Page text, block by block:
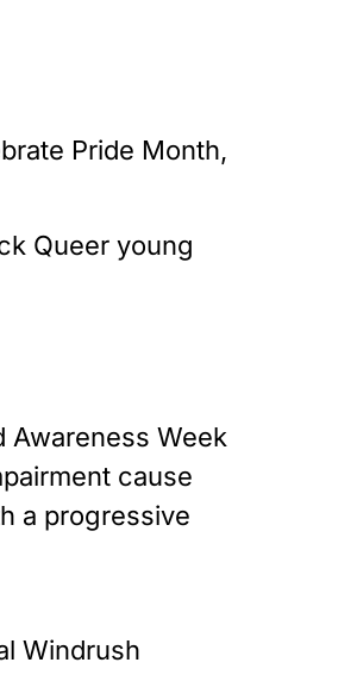
Pride Month,
Queer young
Awareness Week
cause
a progressive
Windrush